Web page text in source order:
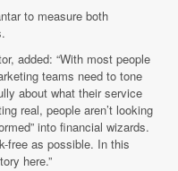
to measure both
added: “With most people
teams need to tone
about what their service
real, people aren’t looking
into financial wizards.
free as possible. In this
here.”